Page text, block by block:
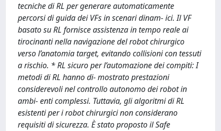
tecniche di RL per generare automaticamente
percorsi di guida dei VFs in scenari dinam- ici. Il VF
basato su RL fornisce assistenza in tempo reale ai
tirocinanti nella navigazione del robot chirurgico
verso l’anatomia target, evitando collisioni con tessuti
a rischio. * RL sicuro per l’automazione dei compiti: I
metodi di RL hanno di- mostrato prestazioni
considerevoli nel controllo autonomo dei robot in
ambi- enti complessi. Tuttavia, gli algoritmi di RL
esistenti per i robot chirurgici non considerano
requisiti di sicurezza. È stato proposto il Safe